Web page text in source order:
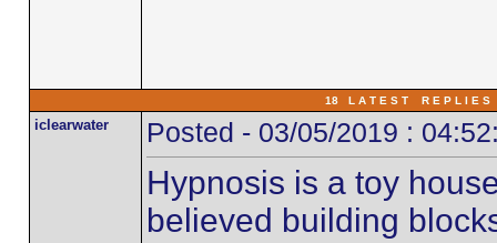
18 L A T E S T R E P L I E S
iclearwater Posted - 03/05/2019 :
Hypnosis is a toy
believed building